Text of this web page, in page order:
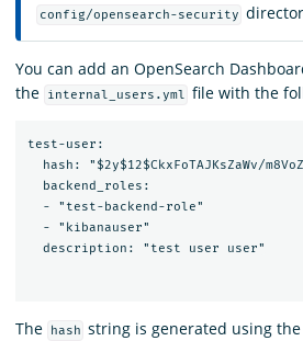
config/opensearch-security
You can add an OpenSearch
the
internal_users.yml file with the
test-user:
hash: "$2y$12$CkxFoTAJKsZaWv/
  backend_roles:
  - "test-backend-role"
  - "kibanauser"
The hash string is generated using the